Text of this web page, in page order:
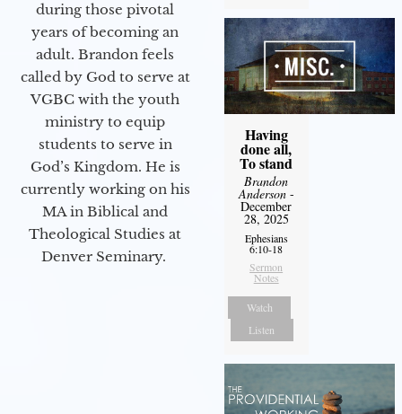
during those pivotal
years of becoming an
adult. Brandon feels
called by God to serve at
VGBC with the youth
ministry to equip
students to serve in
God’s Kingdom. He is
currently working on his
MA in Biblical and
Theological Studies at
Denver Seminary.
Having
done all,
To stand
Brandon
Anderson-
December
28, 2025
Ephesians
6:10-18
Sermon
Notes
Watch
Listen